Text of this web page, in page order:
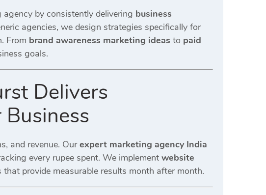
agency by consistently delivering business
agencies, we design strategies specifically for
From brand awareness marketing ideas to paid
goals.
Delivers
and revenue. Ourexpert marketing agency India
every rupee spent. We implement website
provide measurable results month after month.